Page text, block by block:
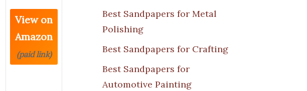
View on
Amazon
(paid link)
Best Sandpapers for Metal
Polishing
Best Sandpapers for Crafting
Best Sandpapers for
Automotive Painting